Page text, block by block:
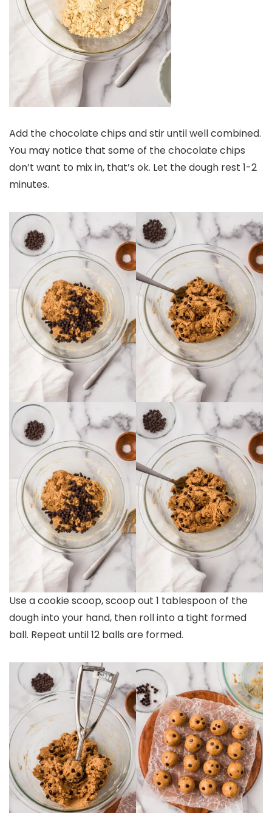
Add the chocolate chips and stir until well combined.
You may notice that some of the chocolate chips
don’t want to mix in, that’s ok. Let the dough rest 1-2
minutes.
Use a cookie scoop, scoop out 1 tablespoon of the
dough into your hand, then roll into a tight formed
ball. Repeat until 12 balls are formed.